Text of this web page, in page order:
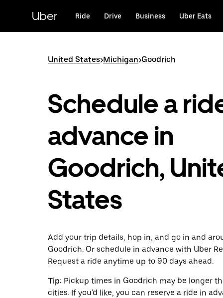
content
Uber Ride Drive Business Uber Eats
United States>Michigan>Goodrich
Schedule a
advance in
Goodrich,
States
Add your trip details, hop in, and go in and
Goodrich. Or schedule in advance with Uber
Request a ride anytime up to 90 days ahead.
Tip: Pickup times in Goodrich may be longer
cities. If you'd like, you can reserve a ride in